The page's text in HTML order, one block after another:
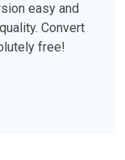
easy and
Convert
free!